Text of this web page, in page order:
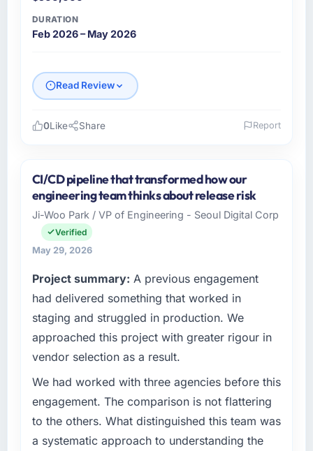
DURATION
Feb 2026 – May 2026
Read Review
I lead technology at Salam Digital Solutions, a
growth-stage Retail & E-commerce business
based in Jeddah, Saudi Arabia. As VP of
Engineering my remit spans product
engineering, platform operations, and
reached an inflection point where our internal
capacity was not sufficient to execute our
roadmap at the pace our market required.
What specific problem or business
challenge led you to hire this company?
We had a defined product vision for our next
phase of growth in the Retail & E-commerce
market but lacked the engineering depth
internally to execute it. The Low-Code / No-
Code Development requirements in particular
0Like Share Report
CI/CD pipeline that transformed how our
engineering team thinks about release risk
Ji-Woo Park / VP of Engineering - Seoul Digital Corp
Verified
May 29, 2026
Project summary: A previous engagement
had delivered something that worked in
staging and struggled in production. We
approached this project with greater rigour in
vendor selection as a result.
We had worked with three agencies before this
engagement. The comparison is not flattering
to the others. What distinguished this team was
a systematic approach to understanding the